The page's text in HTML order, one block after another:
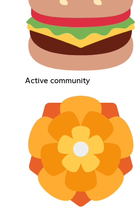
Active community